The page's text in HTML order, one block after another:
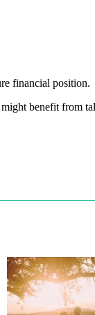
financial position.
benefit from